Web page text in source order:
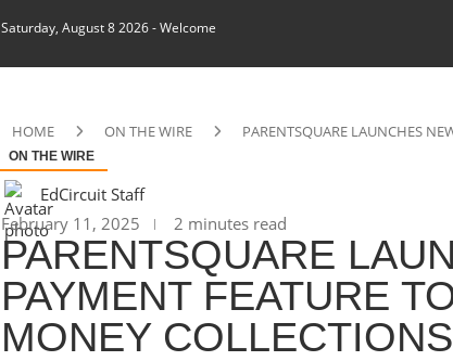
Saturday, August 8 2026- Welcome
HOME ON THE WIRE PARENTSQUARE LAUNCHES
ON THE WIRE
EdCircuit Staff
February 11, 2025
2 minutes read
PARENTSQUARE
PAYMENT FEATURE
MONEY